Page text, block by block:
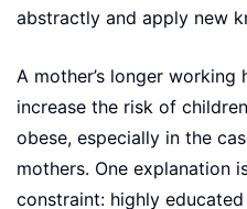
abstractly and apply new
A mother’s longer working
increase the risk of
obese, especially in the
mothers. One explanation
constraint: highly